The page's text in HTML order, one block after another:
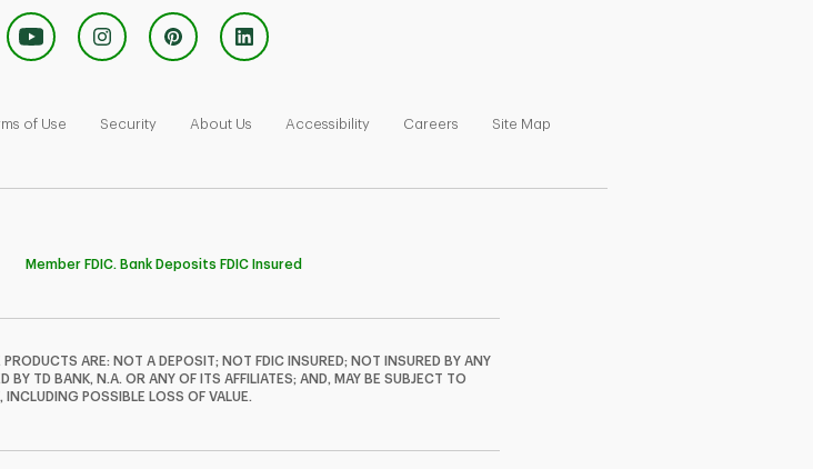
in New Tab
of Use
Link Opens in New Tab
Security
Link Opens in New Tab
About Us
Link Opens in New Tab
Accessibility
Link Opens in New Tab
Careers
Link Opens in New Tab
Site Map
Member FDIC. Bank Deposits FDIC Insured
ARE: NOT A DEPOSIT; NOT FDIC INSURED; NOT INSURED BY ANY
BY TD BANK, N.A. OR ANY OF ITS AFFILIATES; AND, MAY BE SUBJECT TO
INCLUDING POSSIBLE LOSS OF VALUE.